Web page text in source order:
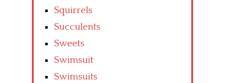
Squirrels
Succulents
Sweets
Swimsuit
Swimsuits